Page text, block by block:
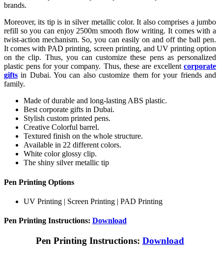
brands.
Moreover, its tip is in silver metallic color. It also comprises a jumbo
refill so you can enjoy 2500m smooth flow writing. It comes with a
twist-action mechanism. So, you can easily on and off the ball pen.
It comes with PAD printing, screen printing, and UV printing option
on the clip. Thus, you can customize these pens as personalized
plastic pens for your company. Thus, these are excellent corporate
gifts in Dubai. You can also customize them for your friends and
family.
Made of durable and long-lasting ABS plastic.
Best corporate gifts in Dubai.
Stylish custom printed pens.
Creative Colorful barrel.
Textured finish on the whole structure.
Available in 22 different colors.
White color glossy clip.
The shiny silver metallic tip
Pen Printing Options
UV Printing | Screen Printing | PAD Printing
Pen Printing Instructions: Download
Pen Printing Instructions: Download